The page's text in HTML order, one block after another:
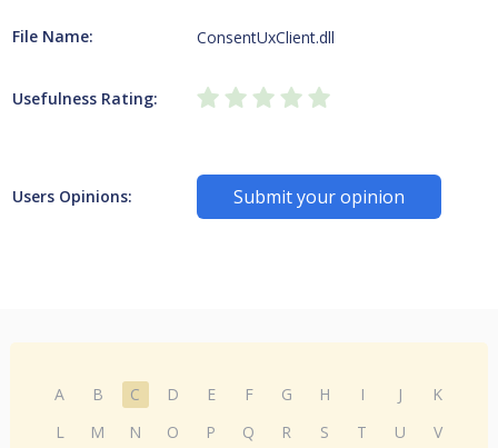
File Name: ConsentUxClient.dll
Usefulness Rating:
Users Opinions: Submit your opinion
A B C D E F G H I J
K
L
M N O P Q R S T U
V